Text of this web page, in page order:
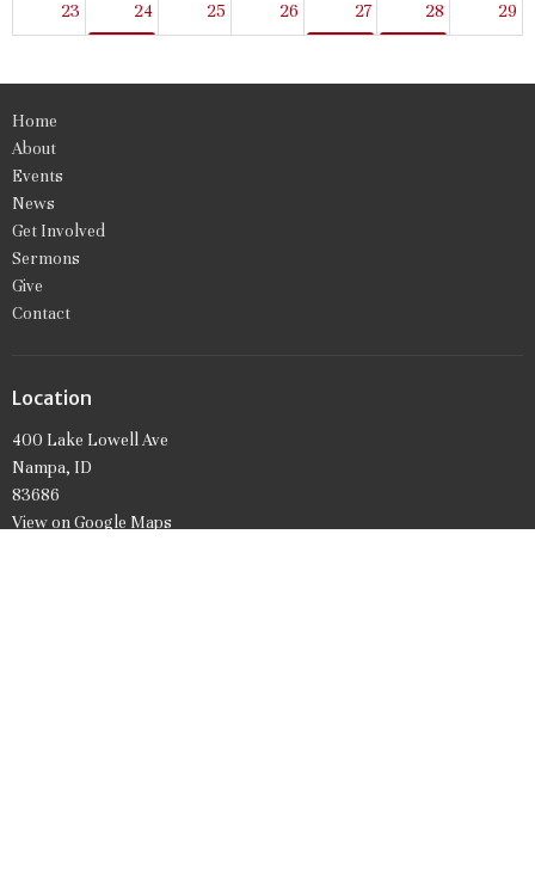
23 24 25 26 27 28 29
30 31 1 2 3 4
5
Home
About
Events
News
Get Involved
Sermons
Give
Contact
Location
400 Lake Lowell Ave
Nampa, ID
83686
View on Google Maps